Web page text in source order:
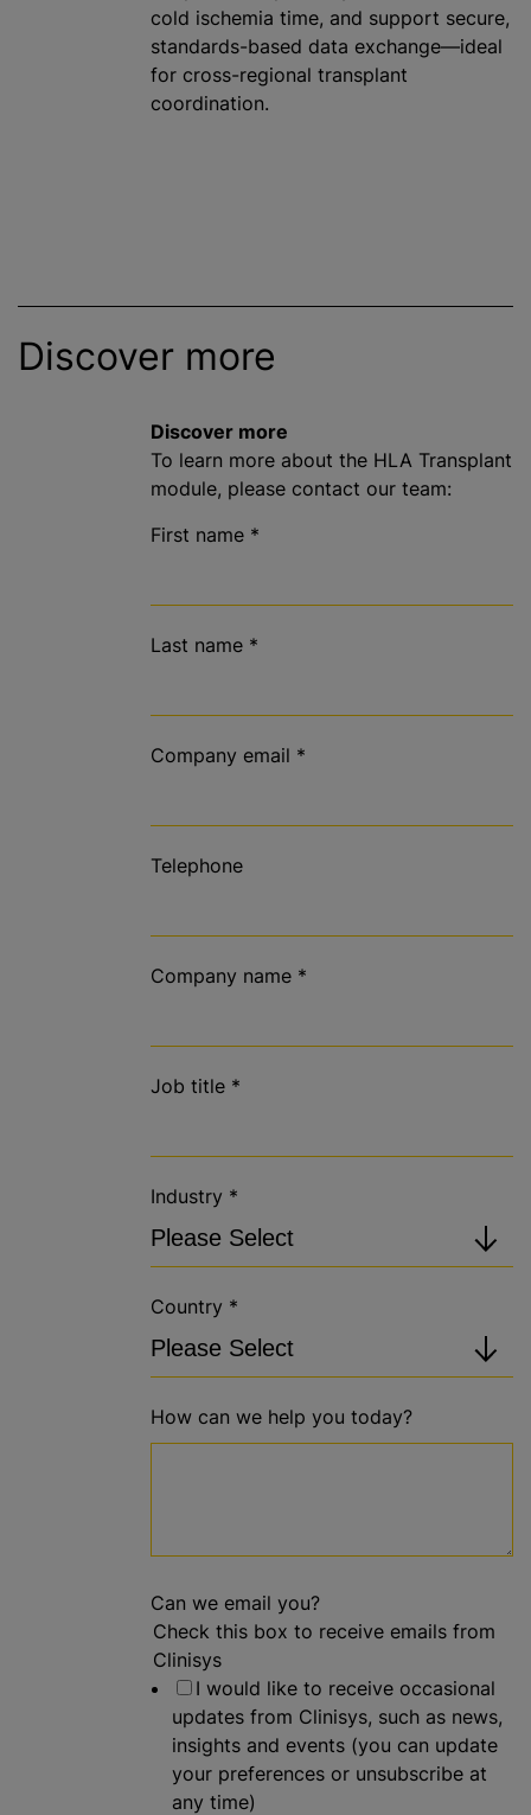
cold ischemia time, and support secure,
standards-based data exchange—ideal
for cross-regional transplant
coordination.
Discover more
Discover more
To learn more about the HLA Transplant
module, please contact our team:
First name *
Last name *
Company email *
Telephone
Company name *
Job title *
Industry *
Country *
How can we help you today?
Can we email you?
Check this box to receive emails from
Clinisys
I would like to receive occasional
updates from Clinisys, such as news,
insights and events (you can update
your preferences or unsubscribe at
any time)